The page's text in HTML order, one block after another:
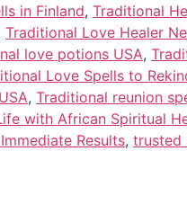
in Finland, Traditional
Traditional Love Healer
love potions USA,
Love Spells to
, Traditional reunion
with African Spiritual
Results, trusted